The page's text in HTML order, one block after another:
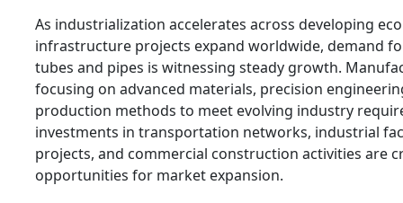
As industrialization accelerates across developing
infrastructure projects expand worldwide, demand
tubes and pipes is witnessing steady growth.
focusing on advanced materials, precision
production methods to meet evolving industry
investments in transportation networks, industrial
projects, and commercial construction activities are
opportunities for market expansion.